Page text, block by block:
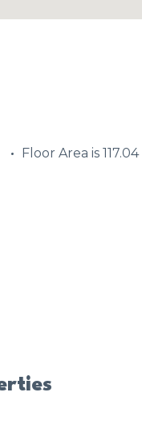
Floor Area is 117.04